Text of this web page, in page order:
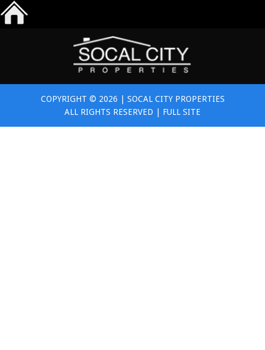
COPYRIGHT © 2026 | SOCAL CITY PROPERTIES
ALL RIGHTS RESERVED | FULL SITE